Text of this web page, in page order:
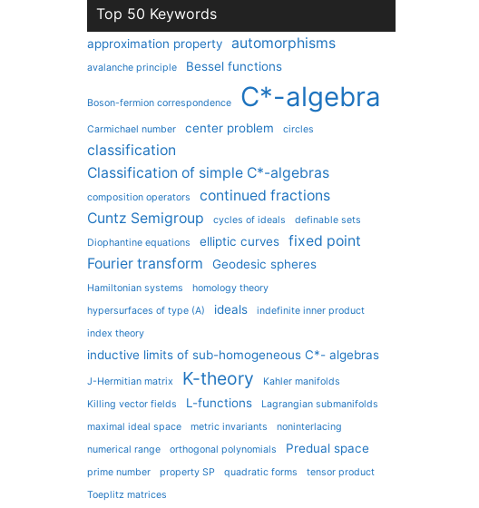
Top 50 Keywords
approximation property automorphisms
avalanche principle Bessel functions
Boson-fermion correspondence C*-algebra
Carmichael number center problem circles
classification
Classification of simple C*-algebras
composition operators
continued fractions
Cuntz Semigroup
cycles of ideals
definable sets
Diophantine equations
elliptic curves
fixed point
Fourier transform
Geodesic spheres
Hamiltonian systems
homology theory
hypersurfaces of type (A)
ideals
indefinite inner product
index theory
inductive limits of sub-homogeneous C*- algebras
J-Hermitian matrix K-theory
Kahler manifolds
Killing vector fields
L-functions
Lagrangian submanifolds
maximal ideal space
metric invariants
noninterlacing
numerical range
orthogonal polynomials Predual space
prime number property SP quadratic forms
tensor product
Toeplitz matrices